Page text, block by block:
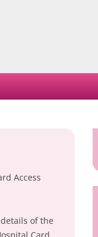
Access
of the